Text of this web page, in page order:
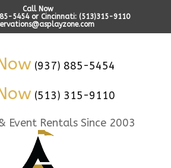
Call Now
5454 or Cincinnati: (513)315-9110
(937) 885-5454
(513) 315-9110
Event Rentals Since 2003